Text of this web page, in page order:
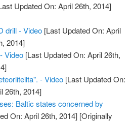
Updated On: April 26th, 2014]
drill - Video [Last Updated On: April
2014]
Video [Last Updated On: April 26th,
- Video [Last Updated On:
26th, 2014]
Baltic states concerned by
On: April 26th, 2014] [Originally